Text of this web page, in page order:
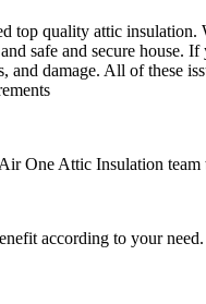
quality attic
safe and secure house.
and damage. All of these
One Attic Insulation
according to your need.